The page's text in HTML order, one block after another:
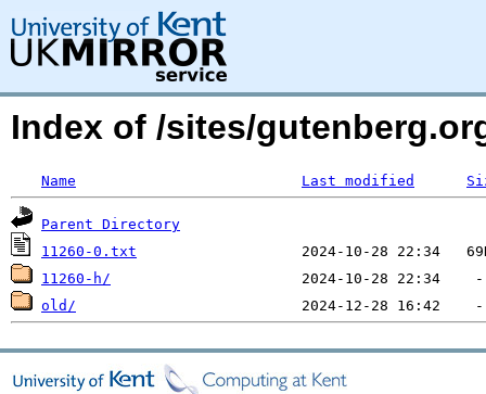
Index of /sites/
Name Last modified
Parent Directory
11260-0.txt
11260-h/
old/